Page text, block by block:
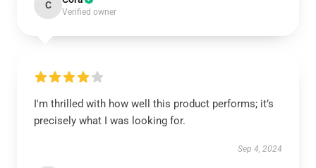
C
Verified owner
I'm thrilled with how well this product performs; it’s
precisely what I was looking for.
Sep 4, 2024